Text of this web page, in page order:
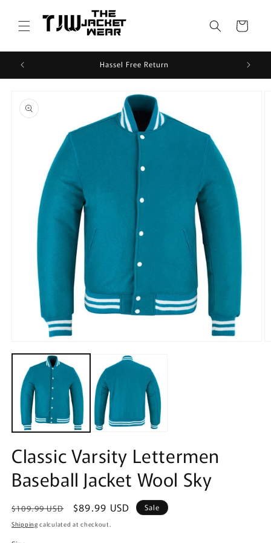
content
Cart
Hassel Free Return
product
information
media
modal
Classic Varsity Lettermen
Baseball Jacket Wool Sky
Regular
price
$109.99 USD
Sale
price
$89.99 USD Sale
Shipping calculated at checkout.